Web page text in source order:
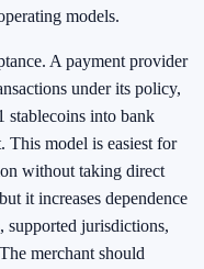
models.
A payment provider
under its policy,
stablecoins into bank
This model is easiest for
without taking direct
it increases dependence
supported jurisdictions,
merchant should